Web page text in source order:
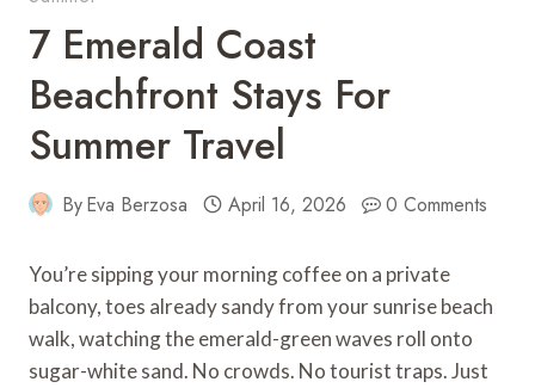
7 Emerald Coast
Beachfront Stays For
Summer Travel
ByEva Berzosa April 16, 2026 0 Comments
You’re sipping your morning coffee on a private
balcony, toes already sandy from your sunrise beach
walk, watching the emerald-green waves roll onto
sugar-white sand. No crowds. No tourist traps. Just